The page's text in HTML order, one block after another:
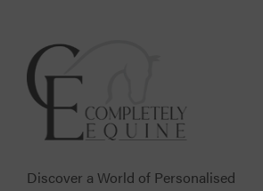
Discover a World of Personalised